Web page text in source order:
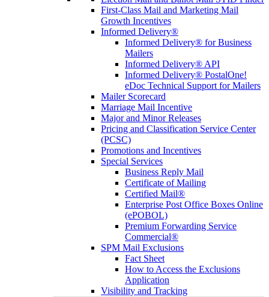
First-Class Mail and Marketing Mail
Growth Incentives
Informed Delivery®
Informed Delivery® for Business
Mailers
Informed Delivery® API
Informed Delivery® PostalOne!
eDoc Technical Support for Mailers
Mailer Scorecard
Marriage Mail Incentive
Major and Minor Releases
Pricing and Classification Service Center
(PCSC)
Promotions and Incentives
Special Services
Business Reply Mail
Certificate of Mailing
Certified Mail®
Enterprise Post Office Boxes Online
(ePOBOL)
Premium Forwarding Service
Commercial®
SPM Mail Exclusions
Fact Sheet
How to Access the Exclusions
Application
Visibility and Tracking